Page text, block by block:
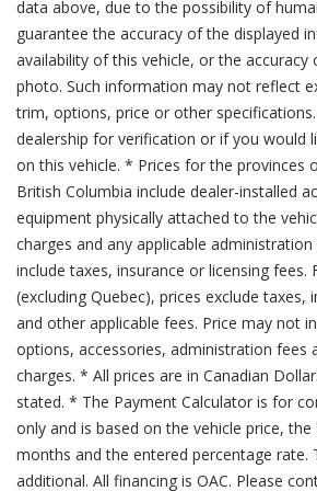
data above, due to the possibility of
guarantee the accuracy of the displayed
availability of this vehicle, or the
photo. Such information may not reflect
trim, options, price or other
dealership for verification or if you would
on this vehicle. * Prices for the provinces
British Columbia include dealer-installed
equipment physically attached to the
charges and any applicable
include taxes, insurance or licensing fees.
(excluding Quebec), prices exclude taxes,
and other applicable fees. Price may not
options, accessories, administration fees
charges. * All prices are in Canadian
stated. * The Payment Calculator is for
only and is based on the vehicle price,
months and the entered percentage rate.
additional. All financing is OAC. Please